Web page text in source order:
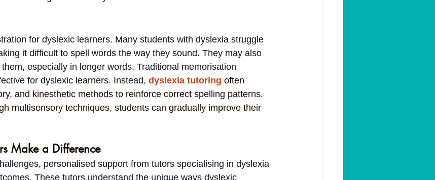
for dyslexic learners. Many students with dyslexia struggle
it difficult to spell words the way they sound. They may also
especially in longer words. Traditional memorisation
for dyslexic learners. Instead, dyslexia tutoring often
and kinesthetic methods to reinforce correct spelling patterns.
multisensory techniques, students can gradually improve their
Make a Difference
personalised support from tutors specialising in dyslexia
These tutors understand the unique ways dyslexic